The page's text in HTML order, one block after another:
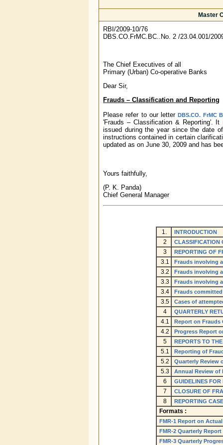
Master
RBI/2009-10/76
DBS.CO.FrMC.BC..No. 2 /23.04.001/
The Chief Executives of all
Primary (Urban) Co-operative Banks
Dear Sir,
Frauds – Classification and Reporting
Please refer to our letterDBS.CO. FrMC
'Frauds – Classification & Reporting'.
issued during the year since the date
instructions contained in certain
updated as on June 30, 2009 and has
Yours faithfully,
(P. K. Panda)
Chief General Manager
1. INTRODUCTION
2 CLASSIFICATION
3 REPORTING OF
3.1 Frauds involving
3.2 Frauds involving
3.3 Frauds involving
3.4 Frauds
3.5 Cases of
4 QUARTERLY
4.1 Report on Frauds
4.2 Progress Report
5 REPORTS TO
5.1 Reporting of
5.2 Quarterly Review
5.3 Annual Review of
6 GUIDELINES
7 CLOSURE OF
8 REPORTING
Formats :
FMR-1 Report on
FMR-2 Quarterly
FMR-3 Quarterly